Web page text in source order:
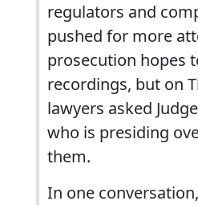
regulators and
pushed for more
prosecution hopes
recordings, but on
lawyers asked
who is presiding
them.
In one